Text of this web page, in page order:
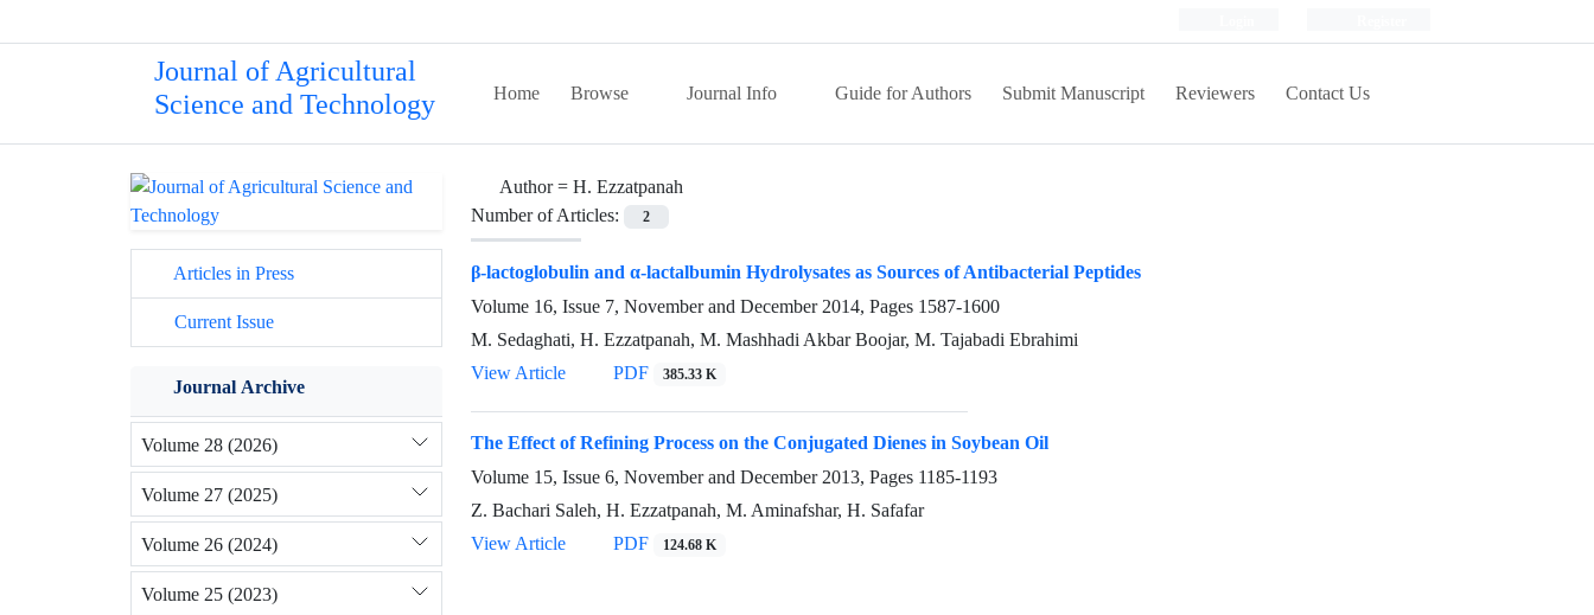
Journal of Agricultural
Science and Technology
Home Browse Journal Info Guide for Authors Submit Manuscript Reviewers Contact Us
Author = H. Ezzatpanah
Number of Articles:
2
β-lactoglobulin and α-lactalbumin Hydrolysates as Sources of Antibacterial Peptides
Volume 16, Issue 7, November and December 2014, Pages 1587-1600
M. Sedaghati, H. Ezzatpanah, M. Mashhadi Akbar Boojar, M. Tajabadi Ebrahimi
View Article
PDF 385.33 K
The Effect of Refining Process on the Conjugated Dienes in Soybean Oil
Volume 15, Issue 6, November and December 2013, Pages 1185-1193
Z. Bachari Saleh, H. Ezzatpanah, M. Aminafshar, H. Safafar
View Article
PDF 124.68 K
Articles in Press
Current Issue
Journal Archive
Volume 28 (2026)
Volume 27 (2025)
Volume 26 (2024)
Volume 25 (2023)